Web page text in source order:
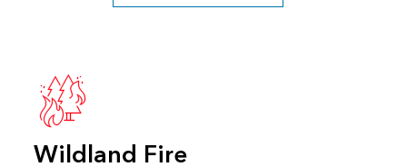
Wildland Fire